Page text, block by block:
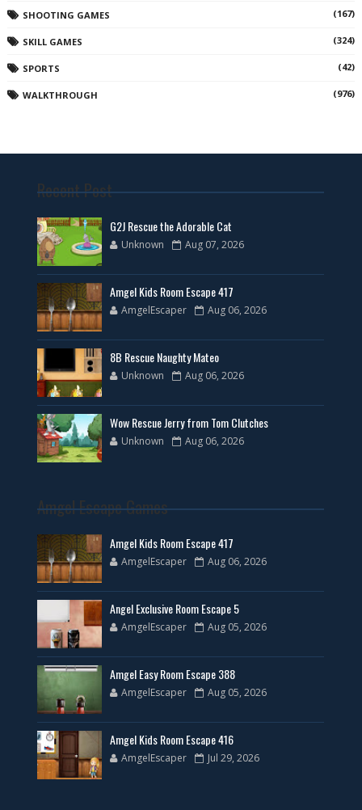
SHOOTING GAMES (167)
SKILL GAMES (324)
SPORTS (42)
WALKTHROUGH (976)
Recent Post
G2J Rescue the Adorable Cat
Unknown Aug 07, 2026
Amgel Kids Room Escape 417
AmgelEscaper Aug 06, 2026
8B Rescue Naughty Mateo
Unknown Aug 06, 2026
Wow Rescue Jerry from Tom Clutches
Unknown Aug 06, 2026
Amgel Escape Games
Amgel Kids Room Escape 417
AmgelEscaper Aug 06, 2026
Angel Exclusive Room Escape 5
AmgelEscaper Aug 05, 2026
Amgel Easy Room Escape 388
AmgelEscaper Aug 05, 2026
Amgel Kids Room Escape 416
AmgelEscaper Jul 29, 2026